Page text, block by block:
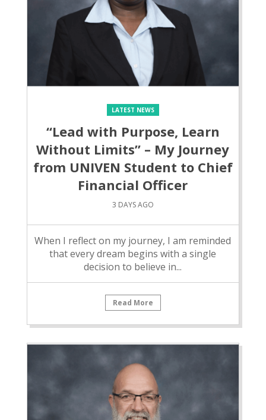
LATEST NEWS
“Lead with Purpose, Learn
Without Limits” – My Journey
from UNIVEN Student to Chief
Financial Officer
3 DAYS AGO
When I reflect on my journey, I am reminded
that every dream begins with a single
decision to believe in...
Read More